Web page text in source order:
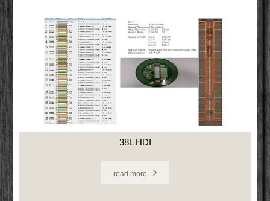
38L HDI
read more